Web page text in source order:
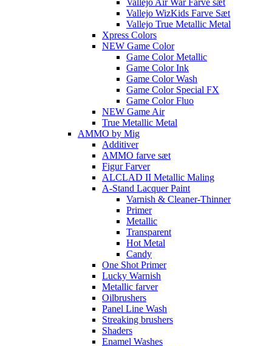
Vallejo Air War Farve sæt
Vallejo WizKids Farve Sæt
Vallejo True Metallic Metal
Xpress Colors
NEW Game Color
Game Color Metallic
Game Color Ink
Game Color Wash
Game Color Special FX
Game Color Fluo
NEW Game Air
True Metallic Metal
AMMO by Mig
Additiver
AMMO farve sæt
Figur Farver
ALCLAD II Metallic Maling
A-Stand Lacquer Paint
Varnish & Cleaner-Thinner
Primer
Metallic
Transparent
Hot Metal
Candy
One Shot Primer
Lucky Warnish
Metallic farver
Oilbrushers
Panel Line Wash
Streaking brushers
Shaders
Enamel Washes